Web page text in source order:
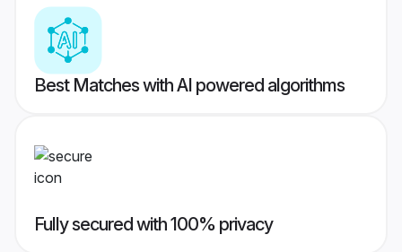
Best Matches with AI powered algorithms
Fully secured with 100% privacy